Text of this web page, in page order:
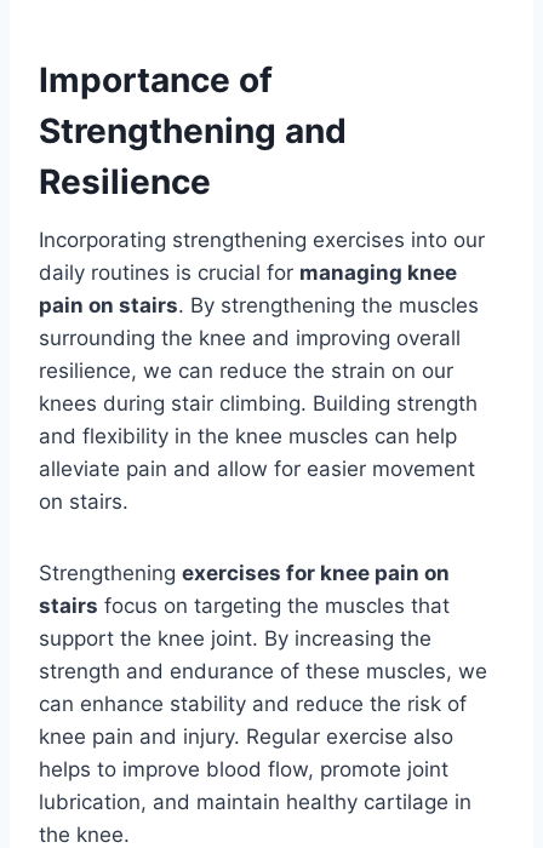
Importance of
Strengthening and
Resilience
Incorporating strengthening exercises into our
daily routines is crucial for managing knee
pain on stairs. By strengthening the muscles
surrounding the knee and improving overall
resilience, we can reduce the strain on our
knees during stair climbing. Building strength
and flexibility in the knee muscles can help
alleviate pain and allow for easier movement
on stairs.
Strengthening exercises for knee pain on
stairs focus on targeting the muscles that
support the knee joint. By increasing the
strength and endurance of these muscles, we
can enhance stability and reduce the risk of
knee pain and injury. Regular exercise also
helps to improve blood flow, promote joint
lubrication, and maintain healthy cartilage in
the knee.